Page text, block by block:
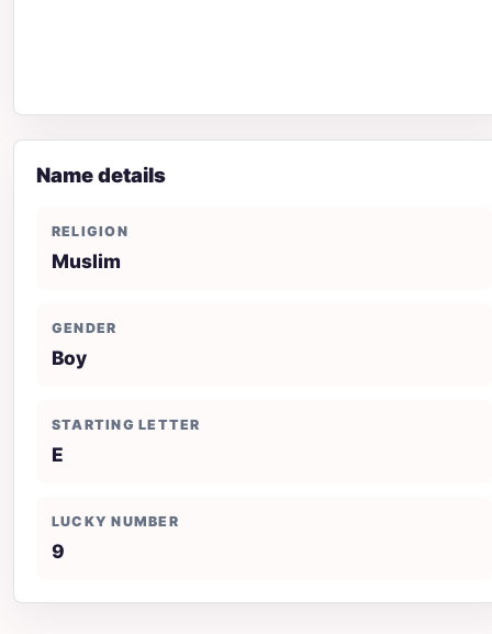
Name details
RELIGION
Muslim
GENDER
Boy
STARTING LETTER
E
LUCKY NUMBER
9